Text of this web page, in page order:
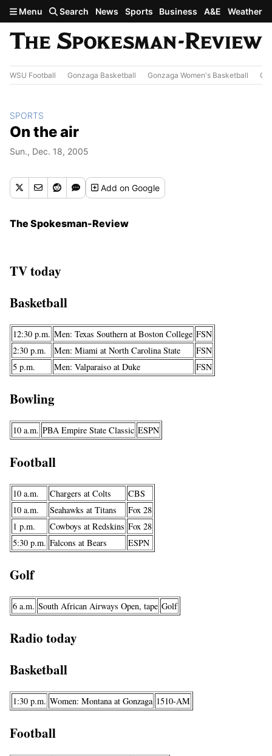
Skip to main content
Menu Search News Sports Business A&E Weather
WSU Football Gonzaga Basketball Gonzaga Women's Basketball
SPORTS
On the air
Sun., Dec. 18, 2005
Addon Google
The Spokesman-Review
TV today
Basketball
12:30 p.m. Men: Texas Southern at Boston College FSN
2:30 p.m.
Men: Miami at North Carolina State
FSN
5 p.m.
Men: Valparaiso at Duke FSN
Bowling
10 a.m. PBA Empire State Classic ESPN
Football
10 a.m. Chargers at Colts
CBS
10 a.m.
Seahawks at Titans
Fox 28
1 p.m.
Cowboys at Redskins Fox 28
5:30 p.m. Falcons at Bears ESPN
Golf
6 a.m. South African Airways Open, tape Golf
Radio today
Basketball
1:30 p.m. Women: Montana at Gonzaga 1510-AM
Football